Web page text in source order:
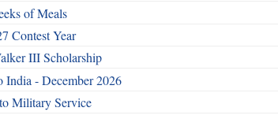
of Meals
Contest Year
III Scholarship
India - December 2026
Military Service